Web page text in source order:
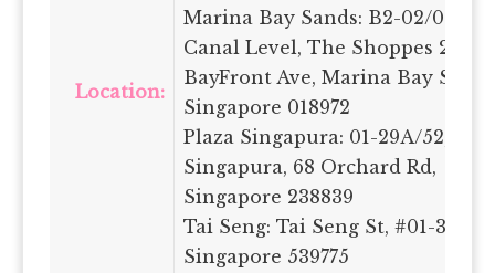
Location:
Marina Bay Sands: B2-02/03/04,
Canal Level, The Shoppes 2
BayFront Ave, Marina Bay
Singapore 018972
Plaza Singapura: 01-29A/52,
Singapura, 68 Orchard Rd,
Singapore 238839
Tai Seng: Tai Seng St, #01-36-39
Singapore 539775